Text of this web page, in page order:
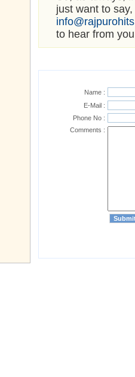
just want to
to hear from
Name :
E-Mail :
Phone No :
Comments :